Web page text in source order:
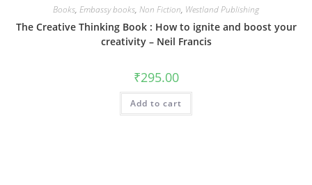
Books, Embassy books, Non Fiction, Westland Publishing
The Creative Thinking Book : How to ignite and boost your
creativity – Neil Francis
₹295.00
Add to cart